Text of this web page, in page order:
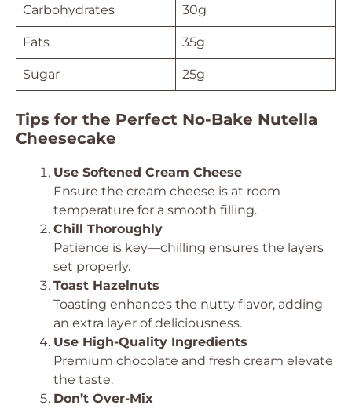
Carbohydrates 30g
Fats 35g
Sugar 25g
Tips for the Perfect No-Bake Nutella
Cheesecake
Use Softened Cream Cheese
Ensure the cream cheese is at room
temperature for a smooth filling.
Chill Thoroughly
Patience is key—chilling ensures the layers
set properly.
Toast Hazelnuts
Toasting enhances the nutty flavor, adding
an extra layer of deliciousness.
Use High-Quality Ingredients
Premium chocolate and fresh cream elevate
the taste.
Don’t Over-Mix